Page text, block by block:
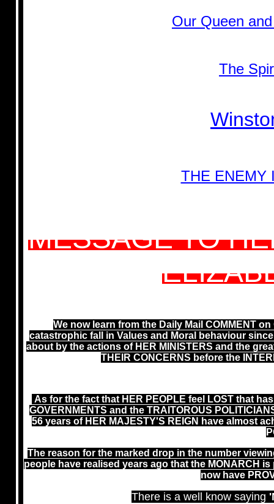
Our Queen
The
THE ENEMY
MESSAGE TO
We now learn from the Daily Mail COMMENT
catastrophic fall in Values and Moral behaviour
about by the actions of HER MINISTERS and the
THEIR CONCERNS before the
As for the fact that HER PEOPLE feel LOST that
GOVERNMENTS and the TRAITOROUS
56 years of HER MAJESTY'S REIGN have almost
The reason for the marked drop in the number
people have realised years ago that the MONARCH
now have
There is a well know saying